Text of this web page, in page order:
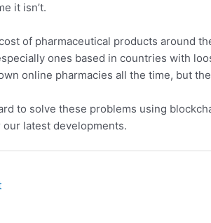
it isn’t.
of pharmaceutical products around
ones based in countries with
online pharmacies all the time, but
to solve these problems using
latest developments.